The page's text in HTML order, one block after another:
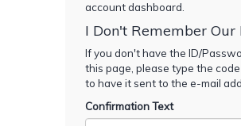
account dashboard.
I Don't Remember Our
If you don't have the ID/
this page, please type the code
to have it sent to the e-mail
Confirmation Text